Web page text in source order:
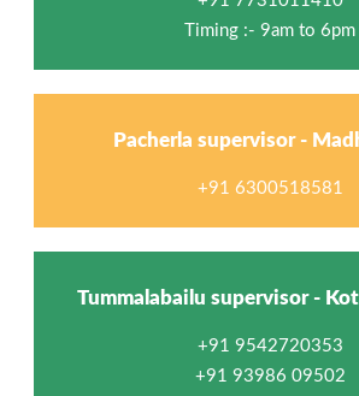
Timing :- 9am to 6pm
Pacherla supervisor -
+91 6300518581
Tummalabailu supervisor -
+91 9542720353
+91 93986 09502